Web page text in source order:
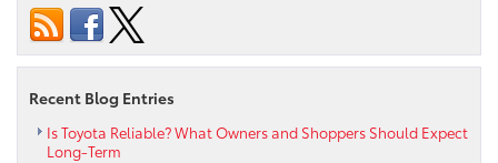
to
help
Recent Blog Entries
Is Toyota Reliable? What Owners and Shoppers Should Expect
Long-Term